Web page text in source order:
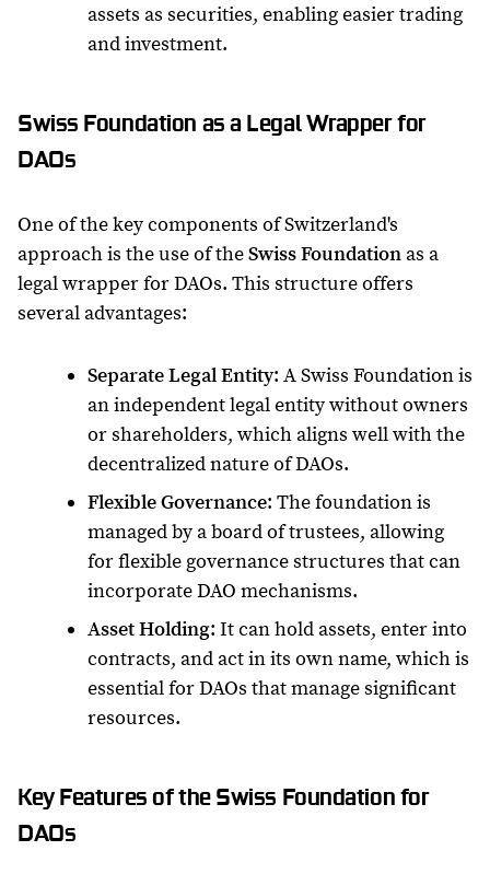
assets as securities, enabling easier trading
and investment.
Swiss Foundation as a Legal Wrapper for
DAOs
One of the key components of Switzerland's
approach is the use of theSwiss Foundation as a
legal wrapper for DAOs. This structure offers
several advantages:
Separate Legal Entity: A Swiss Foundation is
an independent legal entity without owners
or shareholders, which aligns well with the
decentralized nature of DAOs.
Flexible Governance: The foundation is
managed by a board of trustees, allowing
for flexible governance structures that can
incorporate DAO mechanisms.
Asset Holding: It can hold assets, enter into
contracts, and act in its own name, which is
essential for DAOs that manage significant
resources.
Key Features of the Swiss Foundation for
DAOs